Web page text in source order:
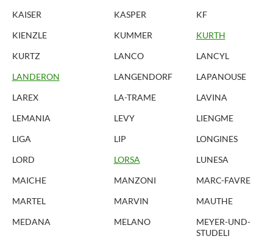
KAISER
KASPER
KF
KIENZLE
KUMMER
KURTH
KURTZ
LANCO
LANCYL
LANDERON
LANGENDORF
LAPANOUSE
LAREX
LA-TRAME
LAVINA
LEMANIA
LEVY
LIENGME
LIGA
LIP
LONGINES
LORD
LORSA
LUNESA
MAICHE
MANZONI
MARC-FAVRE
MARTEL
MARVIN
MAUTHE
MEDANA
MELANO
MEYER-UND-
STUDELI